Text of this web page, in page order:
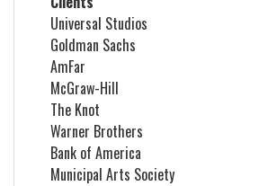
Universal Studios
Goldman Sachs
AmFar
McGraw-Hill
The Knot
Warner Brothers
Bank of America
Municipal Arts Society